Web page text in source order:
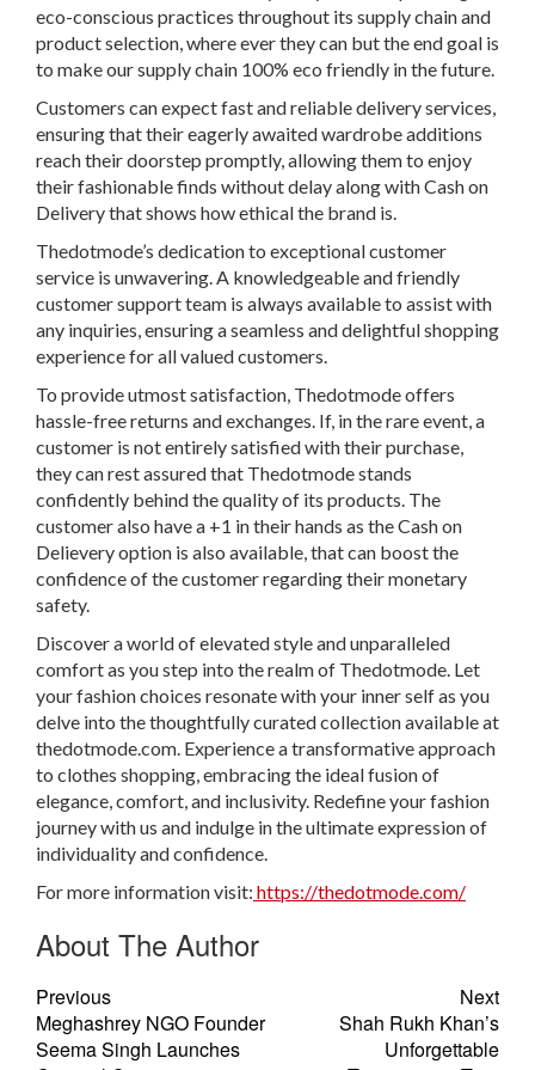
eco-conscious practices throughout its supply chain and
product selection, where ever they can but the end goal is
to make our supply chain 100% eco friendly in the future.
Customers can expect fast and reliable delivery services,
ensuring that their eagerly awaited wardrobe additions
reach their doorstep promptly, allowing them to enjoy
their fashionable finds without delay along with Cash on
Delivery that shows how ethical the brand is.
Thedotmode’s dedication to exceptional customer
service is unwavering. A knowledgeable and friendly
customer support team is always available to assist with
any inquiries, ensuring a seamless and delightful shopping
experience for all valued customers.
To provide utmost satisfaction, Thedotmode offers
hassle-free returns and exchanges. If, in the rare event, a
customer is not entirely satisfied with their purchase,
they can rest assured that Thedotmode stands
confidently behind the quality of its products. The
customer also have a +1 in their hands as the Cash on
Delievery option is also available, that can boost the
confidence of the customer regarding their monetary
safety.
Discover a world of elevated style and unparalleled
comfort as you step into the realm of Thedotmode. Let
your fashion choices resonate with your inner self as you
delve into the thoughtfully curated collection available at
thedotmode.com. Experience a transformative approach
to clothes shopping, embracing the ideal fusion of
elegance, comfort, and inclusivity. Redefine your fashion
journey with us and indulge in the ultimate expression of
individuality and confidence.
For more information visit: https://thedotmode.com/
About The Author
Previous
Meghashrey NGO Founder
Seema Singh Launches
Next
Shah Rukh Khan’s
Unforgettable